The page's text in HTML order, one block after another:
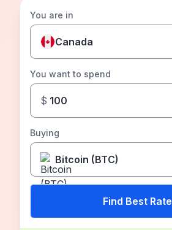
You are in
Canada
You want to spend
$
Buying
Bitcoin (BTC)
Find Best Rate